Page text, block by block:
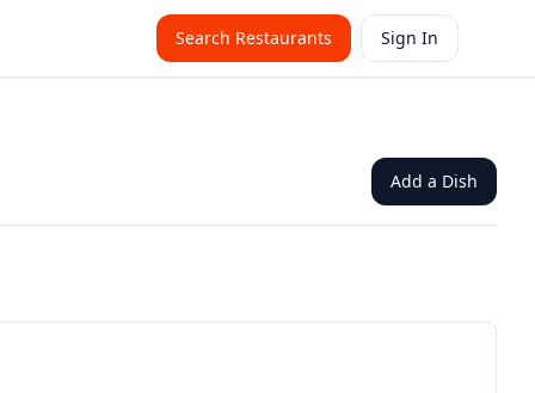
Search Restaurants Sign In
Add a Dish